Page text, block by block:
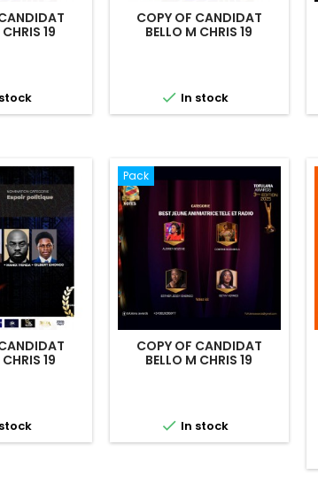
19
COPY OF CANDIDAT
BELLO M CHRIS 19
 In stock
19
Pack
COPY OF CANDIDAT
BELLO M CHRIS 19
 In stock